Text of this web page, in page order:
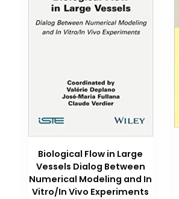
Biological Flow in Large
Vessels Dialog Between
Numerical Modeling and In
Vitro/In Vivo Experiments